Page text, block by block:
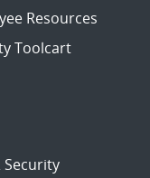
Resources
Toolcart
Security